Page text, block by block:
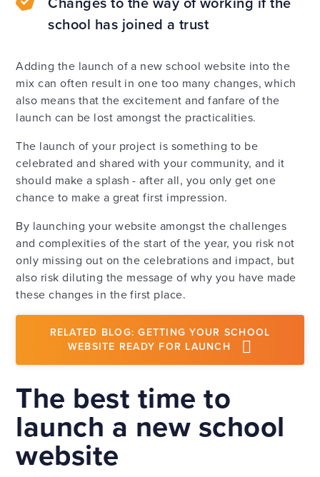
school has joined a trust
Adding the launch of a new school website into the
mix can often result in one too many changes, which
also means that the excitement and fanfare of the
launch can be lost amongst the practicalities.
The launch of your project is something to be
celebrated and shared with your community, and it
should make a splash - after all, you only get one
chance to make a great first impression.
By launching your website amongst the challenges
and complexities of the start of the year, you risk not
only missing out on the celebrations and impact, but
also risk diluting the message of why you have made
these changes in the first place.
RELATED BLOG: GETTING YOUR SCHOOL
WEBSITE READY FOR LAUNCH
The best time to
launch a new school
website